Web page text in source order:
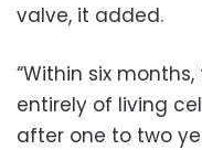
valve, it added.
“Within six
entirely of living
after one to two